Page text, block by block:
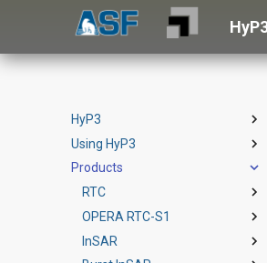
HyP3
HyP3 Basic
HyP3+
Terms of Service
Using HyP3
Vertex
SDK
Example Notebook
API Reference
API
Authentication
Products
RTC
Product Guide
StoryMap
OPERA RTC-S1
Product Guide
InSAR